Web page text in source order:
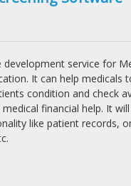
development service for
It can help medicals
condition and check
financial help. It
like patient records,